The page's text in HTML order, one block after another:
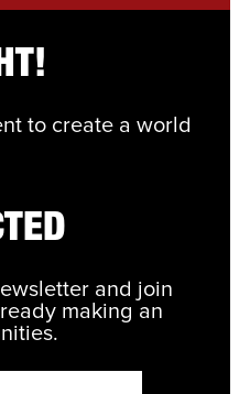
to create a world
and join
making an